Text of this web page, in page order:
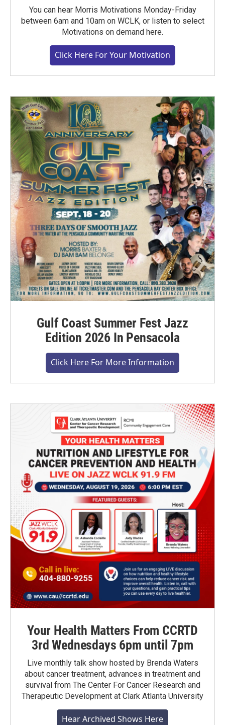
You can hear Morris Motivations Monday-Friday
between 6am and 10am on WCLK, or listen to select
Motivations on demand here.
Click Here For Your Motivation
Gulf Coast Summer Fest Jazz
Edition 2026 In Pensacola
Click Here For More Information
Your Health Matters From CCRTD
3rd Wednesdays 6pm until 7pm
Live monthly talk show hosted by Brenda Waters
about cancer treatment, advances in treatment and
survival from The Center For Cancer Research and
Therapeutic Development at Clark Atlanta University
Hear Archived Shows Here